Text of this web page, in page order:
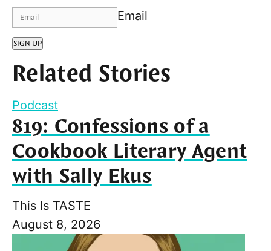
Email
SIGN UP
Related Stories
Podcast
819: Confessions of a
Cookbook Literary Agent
with Sally Ekus
This Is TASTE
August 8, 2026